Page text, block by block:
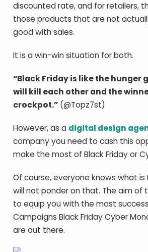
discounted rate, and for retailers,
those products that are not
good with sales.
It is a win-win situation for both.
“Black Friday is like the hunger
will kill each other and the
crockpot.” (@Topz7st)
However, as a digital design
company you need to cash this
make the most of Black Friday or
Of course, everyone knows what is
will not ponder on that. The aim of
to equip you with the most
Campaigns Black Friday Cyber
are out there.